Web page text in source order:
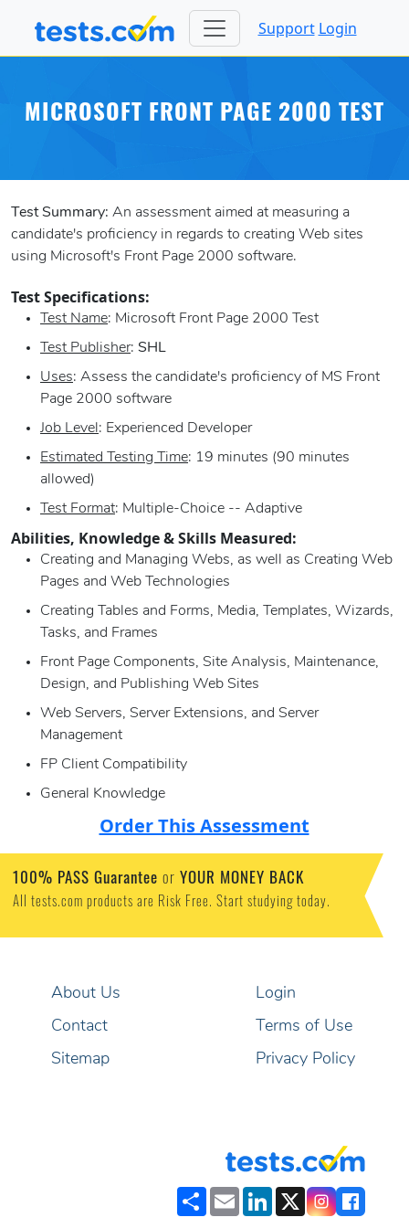
Support Login
MICROSOFT FRONT PAGE 2000 TEST
Test Summary: An assessment aimed at measuring a
candidate's proficiency in regards to creating Web sites
using Microsoft's Front Page 2000 software.
Test Specifications:
Test Name: Microsoft Front Page 2000 Test
Test Publisher: SHL
Uses: Assess the candidate's proficiency of MS Front
Page 2000 software
Job Level : Experienced Developer
Estimated Testing Time: 19 minutes (90 minutes
allowed)
Test Format: Multiple-Choice -- Adaptive
Abilities, Knowledge & Skills Measured:
Creating and Managing Webs, as well as Creating Web
Pages and Web Technologies
Creating Tables and Forms, Media, Templates, Wizards,
Tasks, and Frames
Front Page Components, Site Analysis, Maintenance,
Design, and Publishing Web Sites
Web Servers, Server Extensions, and Server
Management
FP Client Compatibility
General Knowledge
Order This Assessment
100% PASS Guarantee or YOUR MONEY BACK
All tests.com products are Risk Free. Start studying today.
About Us
Contact
Sitemap
Login
Terms of Use
Privacy Policy
ShareEmailLinkedIn
X